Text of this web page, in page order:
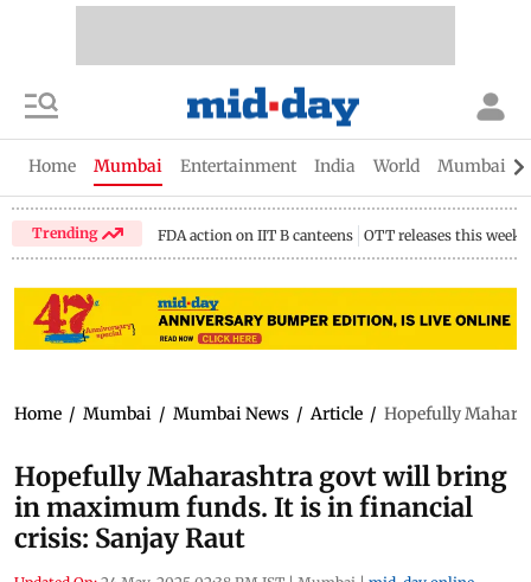
Home Mumbai Entertainment India World Mumbai
Trending FDA action on IIT B canteens OTT releases this week
Home / Mumbai / Mumbai News / Article / Hopefully
Hopefully Maharashtra govt will bring
in maximum funds. It is in financial
crisis: Sanjay Raut